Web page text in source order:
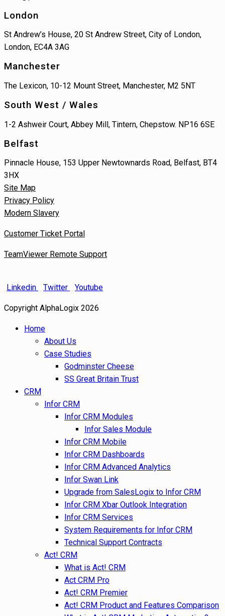
London
St Andrew’s House, 20 St Andrew Street, City of London,
London, EC4A 3AG
Manchester
The Lexicon, 10-12 Mount Street, Manchester, M2 5NT
South West / Wales
1-2 Ashweir Court, Abbey Mill, Tintern, Chepstow. NP16 6SE
Belfast
Pinnacle House, 153 Upper Newtownards Road, Belfast, BT4
3HX
Site Map
Privacy Policy
Modern Slavery
Customer Ticket Portal
TeamViewer Remote Support
Linkedin Twitter Youtube
Copyright AlphaLogix 2026
Home
About Us
Case Studies
Godminster Cheese
SS Great Britain Trust
CRM
Infor CRM
Infor CRM Modules
Infor Sales Module
Infor CRM Mobile
Infor CRM Dashboards
Infor CRM Advanced Analytics
Infor Swan Link
Upgrade from SalesLogix to Infor CRM
Infor CRM Xbar Outlook Integration
Infor CRM Services
System Requirements for Infor CRM
Technical Support Contracts
Act! CRM
What is Act! CRM
Act CRM Pro
Act! CRM Premier
Act! CRM Product and Features Comparison